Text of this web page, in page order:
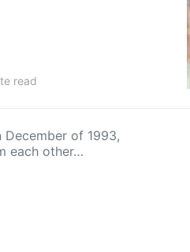
read
of 1993,
each other…